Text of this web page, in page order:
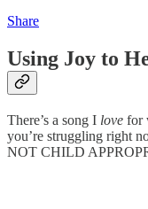
Share
Using Joy to
There’s a song I love for
you’re struggling right
NOT CHILD